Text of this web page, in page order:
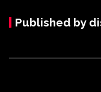
Published by